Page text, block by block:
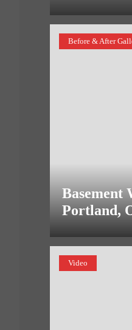
Before & After
Basement
Portland,
Video